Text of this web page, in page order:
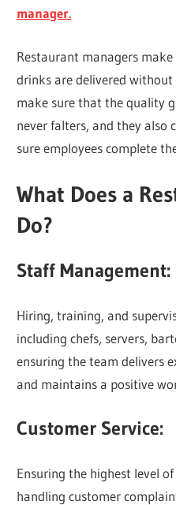
manager.
Restaurant managers
drinks are delivered
make sure that the quality
never falters, and they also
sure employees complete
What Does a
Do?
Staff Management:
Hiring, training, and
including chefs, servers,
ensuring the team delivers
and maintains a positive
Customer Service:
Ensuring the highest level
handling customer